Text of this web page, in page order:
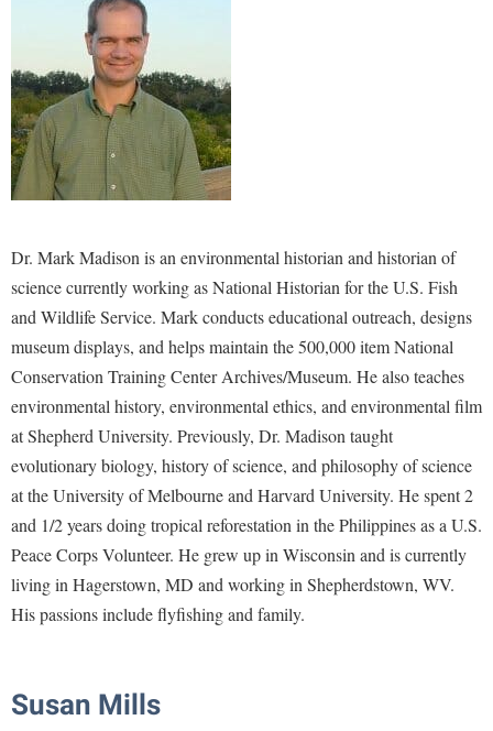
Police Department
Program Board
Ram Mascot
Ram Pantry
Rambler Card
Rave Alert
Regents Bachelor of Arts (RBA) Program
Residence Life
Room Reservations
Service Learning
Sexual Assault
Shepherd Success Academy
Student Academic Enrichment
Student Activities and Leadership
Student Community Services
Study Abroad
Suicide Prevention
Telecommunications
Title IX
University Communications
Dr. Mark Madison is an environmental historian and historian of
science currently working as National Historian for the U.S. Fish
and Wildlife Service. Mark conducts educational outreach, designs
museum displays, and helps maintain the 500,000 item National
Conservation Training Center Archives/Museum. He also teaches
environmental history, environmental ethics, and environmental film
at Shepherd University. Previously, Dr. Madison taught
evolutionary biology, history of science, and philosophy of science
at the University of Melbourne and Harvard University. He spent 2
and 1/2 years doing tropical reforestation in the Philippines as a U.S.
Peace Corps Volunteer. He grew up in Wisconsin and is currently
living in Hagerstown, MD and working in Shepherdstown, WV.
His passions include flyfishing and family.
Susan Mills